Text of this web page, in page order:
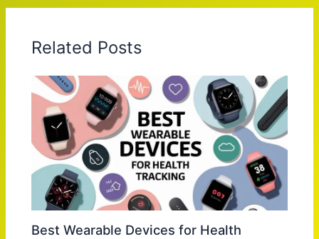
Related Posts
Best Wearable Devices for Health